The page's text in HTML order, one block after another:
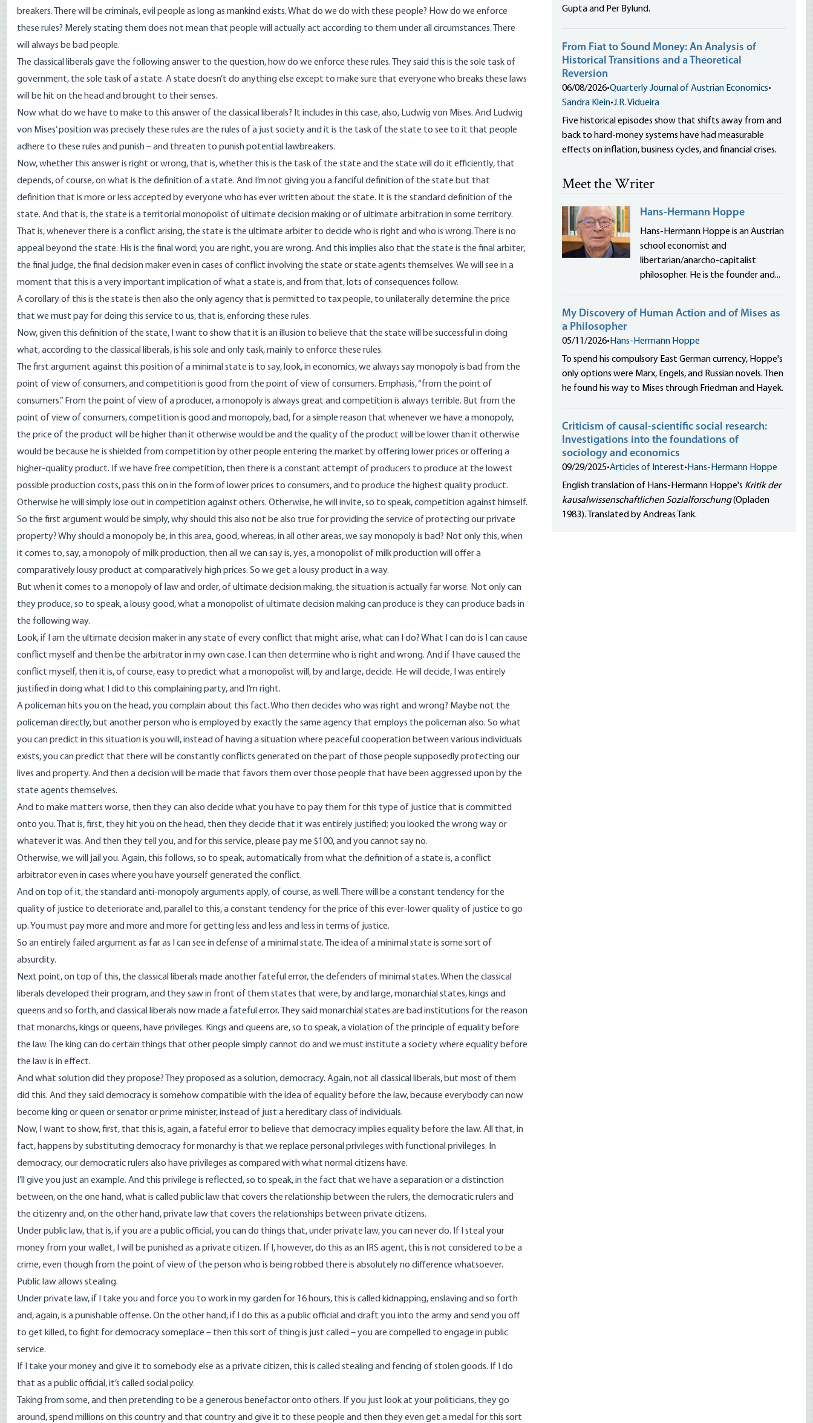
breakers. There will be criminals, evil people as long as mankind exists. What do we do with these people? How do we enforce
these rules? Merely stating them does not mean that people will actually act according to them under all circumstances. There
will always be bad people.
The classical liberals gave the following answer to the question, how do we enforce these rules. They said this is the sole task of
government, the sole task of a state. A state doesn’t do anything else except to make sure that everyone who breaks these laws
will be hit on the head and brought to their senses.
Now what do we have to make to this answer of the classical liberals? It includes in this case, also, Ludwig von Mises. And Ludwig
von Mises’ position was precisely these rules are the rules of a just society and it is the task of the state to see to it that people
adhere to these rules and punish – and threaten to punish potential lawbreakers.
Now, whether this answer is right or wrong, that is, whether this is the task of the state and the state will do it efficiently, that
depends, of course, on what is the definition of a state. And I’m not giving you a fanciful definition of the state but that
definition that is more or less accepted by everyone who has ever written about the state. It is the standard definition of the
state. And that is, the state is a territorial monopolist of ultimate decision making or of ultimate arbitration in some territory.
That is, whenever there is a conflict arising, the state is the ultimate arbiter to decide who is right and who is wrong. There is no
appeal beyond the state. His is the final word; you are right, you are wrong. And this implies also that the state is the final arbiter,
the final judge, the final decision maker even in cases of conflict involving the state or state agents themselves. We will see in a
moment that this is a very important implication of what a state is, and from that, lots of consequences follow.
A corollary of this is the state is then also the only agency that is permitted to tax people, to unilaterally determine the price
that we must pay for doing this service to us, that is, enforcing these rules.
Now, given this definition of the state, I want to show that it is an illusion to believe that the state will be successful in doing
what, according to the classical liberals, is his sole and only task, mainly to enforce these rules.
The first argument against this position of a minimal state is to say, look, in economics, we always say monopoly is bad from the
point of view of consumers, and competition is good from the point of view of consumers. Emphasis, “from the point of
consumers.” From the point of view of a producer, a monopoly is always great and competition is always terrible. But from the
point of view of consumers, competition is good and monopoly, bad, for a simple reason that whenever we have a monopoly,
the price of the product will be higher than it otherwise would be and the quality of the product will be lower than it otherwise
would be because he is shielded from competition by other people entering the market by offering lower prices or offering a
higher-quality product. If we have free competition, then there is a constant attempt of producers to produce at the lowest
possible production costs, pass this on in the form of lower prices to consumers, and to produce the highest quality product.
Otherwise he will simply lose out in competition against others. Otherwise, he will invite, so to speak, competition against himself.
So the first argument would be simply, why should this also not be also true for providing the service of protecting our private
property? Why should a monopoly be, in this area, good, whereas, in all other areas, we say monopoly is bad? Not only this, when
it comes to, say, a monopoly of milk production, then all we can say is, yes, a monopolist of milk production will offer a
comparatively lousy product at comparatively high prices. So we get a lousy product in a way.
But when it comes to a monopoly of law and order, of ultimate decision making, the situation is actually far worse. Not only can
they produce, so to speak, a lousy good, what a monopolist of ultimate decision making can produce is they can produce bads in
the following way.
Look, if I am the ultimate decision maker in any state of every conflict that might arise, what can I do? What I can do is I can cause
conflict myself and then be the arbitrator in my own case. I can then determine who is right and wrong. And if I have caused the
conflict myself, then it is, of course, easy to predict what a monopolist will, by and large, decide. He will decide, I was entirely
justified in doing what I did to this complaining party, and I’m right.
A policeman hits you on the head, you complain about this fact. Who then decides who was right and wrong? Maybe not the
policeman directly, but another person who is employed by exactly the same agency that employs the policeman also. So what
you can predict in this situation is you will, instead of having a situation where peaceful cooperation between various individuals
exists, you can predict that there will be constantly conflicts generated on the part of those people supposedly protecting our
lives and property. And then a decision will be made that favors them over those people that have been aggressed upon by the
state agents themselves.
And to make matters worse, then they can also decide what you have to pay them for this type of justice that is committed
onto you. That is, first, they hit you on the head, then they decide that it was entirely justified; you looked the wrong way or
whatever it was. And then they tell you, and for this service, please pay me $100, and you cannot say no.
Otherwise, we will jail you. Again, this follows, so to speak, automatically from what the definition of a state is, a conflict
arbitrator even in cases where you have yourself generated the conflict.
And on top of it, the standard anti-monopoly arguments apply, of course, as well. There will be a constant tendency for the
quality of justice to deteriorate and, parallel to this, a constant tendency for the price of this ever-lower quality of justice to go
up. You must pay more and more and more for getting less and less and less in terms of justice.
So an entirely failed argument as far as I can see in defense of a minimal state. The idea of a minimal state is some sort of
absurdity.
Next point, on top of this, the classical liberals made another fateful error, the defenders of minimal states. When the classical
liberals developed their program, and they saw in front of them states that were, by and large, monarchial states, kings and
queens and so forth, and classical liberals now made a fateful error. They said monarchial states are bad institutions for the reason
that monarchs, kings or queens, have privileges. Kings and queens are, so to speak, a violation of the principle of equality before
the law. The king can do certain things that other people simply cannot do and we must institute a society where equality before
the law is in effect.
And what solution did they propose? They proposed as a solution, democracy. Again, not all classical liberals, but most of them
did this. And they said democracy is somehow compatible with the idea of equality before the law, because everybody can now
become king or queen or senator or prime minister, instead of just a hereditary class of individuals.
Now, I want to show, first, that this is, again, a fateful error to believe that democracy implies equality before the law. All that, in
fact, happens by substituting democracy for monarchy is that we replace personal privileges with functional privileges. In
democracy, our democratic rulers also have privileges as compared with what normal citizens have.
I’ll give you just an example. And this privilege is reflected, so to speak, in the fact that we have a separation or a distinction
between, on the one hand, what is called public law that covers the relationship between the rulers, the democratic rulers and
the citizenry and, on the other hand, private law that covers the relationships between private citizens.
Under public law, that is, if you are a public official, you can do things that, under private law, you can never do. If I steal your
money from your wallet, I will be punished as a private citizen. If I, however, do this as an IRS agent, this is not considered to be a
crime, even though from the point of view of the person who is being robbed there is absolutely no difference whatsoever.
Public law allows stealing.
Under private law, if I take you and force you to work in my garden for 16 hours, this is called kidnapping, enslaving and so forth
and, again, is a punishable offense. On the other hand, if I do this as a public official and draft you into the army and send you off
to get killed, to fight for democracy someplace – then this sort of thing is just called – you are compelled to engage in public
service.
If I take your money and give it to somebody else as a private citizen, this is called stealing and fencing of stolen goods. If I do
that as a public official, it’s called social policy.
Taking from some, and then pretending to be a generous benefactor onto others. If you just look at your politicians, they go
around, spend millions on this country and that country and give it to these people and then they even get a medal for this sort
Gupta and Per Bylund.
From Fiat to Sound Money: An Analysis of
Historical Transitions and a Theoretical
Reversion
06/08/2026•Quarterly Journal of Austrian Economics•
Sandra Klein•J.R. Vidueira
Five historical episodes show that shifts away from and
back to hard-money systems have had measurable
effects on inflation, business cycles, and financial crises.
Meet the Writer
Hans-Hermann Hoppe
Hans-Hermann Hoppe is an Austrian
school economist and
libertarian/anarcho-capitalist
philosopher. He is the founder and...
My Discovery of Human Action and of Mises as
a Philosopher
05/11/2026• Hans-Hermann Hoppe
To spend his compulsory East German currency, Hoppe's
only options were Marx, Engels, and Russian novels. Then
he found his way to Mises through Friedman and Hayek.
Criticism of causal-scientific social research:
Investigations into the foundations of
sociology and economics
09/29/2025•Articles of Interest• Hans-Hermann Hoppe
English translation of Hans-Hermann Hoppe's Kritik der
kausalwissenschaftlichen Sozialforschung(Opladen
1983). Translated by Andreas Tank.